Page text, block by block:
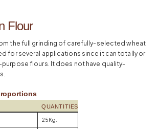
Flour
the full grinding of carefully-selected wheat
for several applications since it can totally or
purpose flours. It does not have quality-
QUANTITIES
25Kg.